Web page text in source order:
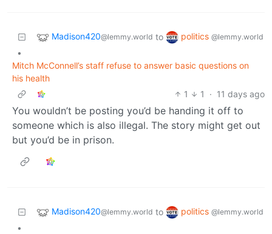
Madison420@lemmy.world to politics @lemmy.world
•
Mitch McConnell’s staff refuse to answer basic questions on
his health
1
1 · 11 days ago
You wouldn’t be posting you’d be handing it off to
someone which is also illegal. The story might get out
but you’d be in prison.
Madison420@lemmy.world to politics @lemmy.world
•